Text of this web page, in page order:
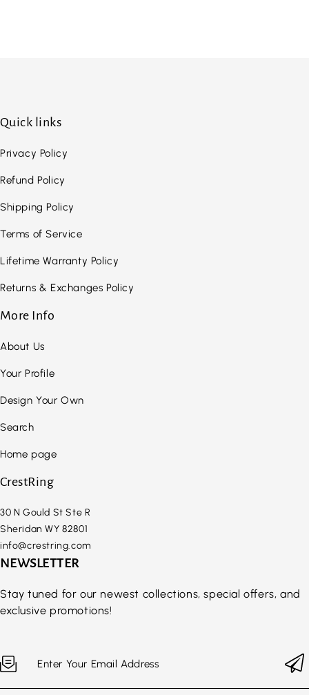
Quick links
Privacy Policy
Refund Policy
Shipping Policy
Terms of Service
Lifetime Warranty Policy
Returns & Exchanges Policy
More Info
About Us
Your Profile
Design Your Own
Search
Home page
CrestRing
30 N Gould St Ste R
Sheridan WY 82801
info@crestring.com
NEWSLETTER
Stay tuned for our newest collections, special offers, and
exclusive promotions!
Enter Your Email Address